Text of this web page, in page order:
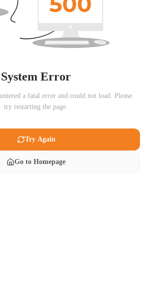
System Error
a fatal error and could not load. Please
try restarting the page.
Try Again
Go to Homepage